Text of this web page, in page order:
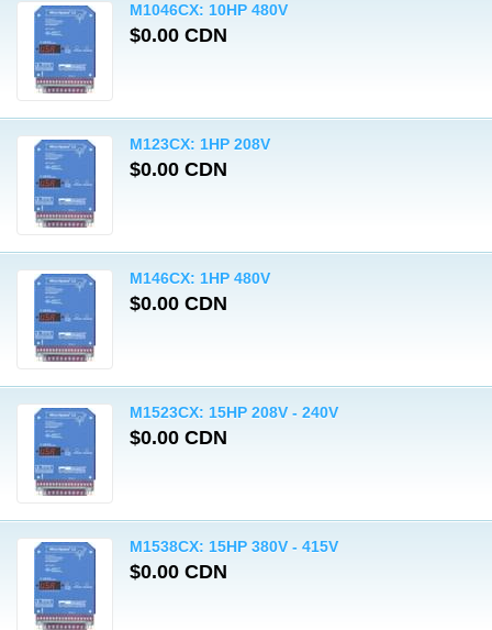
M1046CX: 10HP 480V
$0.00 CDN
M123CX: 1HP 208V
$0.00 CDN
M146CX: 1HP 480V
$0.00 CDN
M1523CX: 15HP 208V - 240V
$0.00 CDN
M1538CX: 15HP 380V - 415V
$0.00 CDN